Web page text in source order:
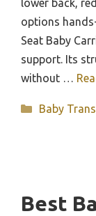
lower back,
options
Seat Baby
support. Its
without …
Categories
Baby
Best